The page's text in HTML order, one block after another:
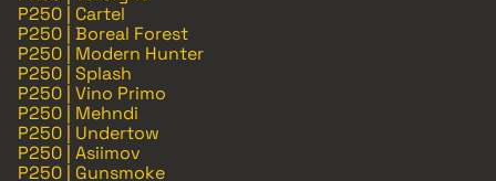
P250 | Cartel
P250 | Boreal Forest
P250 | Modern Hunter
P250 | Splash
P250 | Vino Primo
P250 | Mehndi
P250 | Undertow
P250 | Asiimov
P250 | Gunsmoke